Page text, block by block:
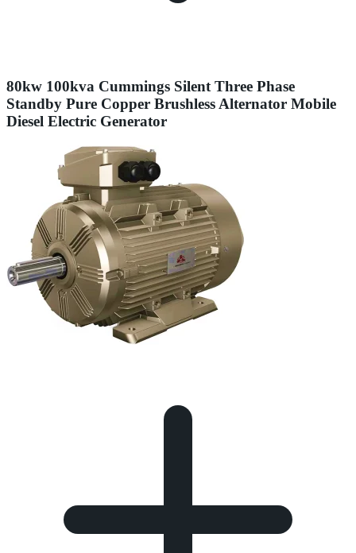
80kw 100kva Cummings Silent Three Phase
Standby Pure Copper Brushless Alternator Mobile
Diesel Electric Generator